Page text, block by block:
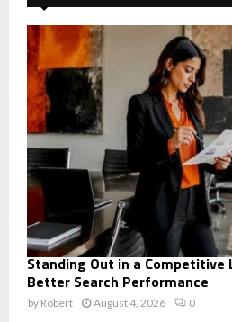
Standing Out in a Competitive
Better Search Performance
by Robert August 4, 2026 0